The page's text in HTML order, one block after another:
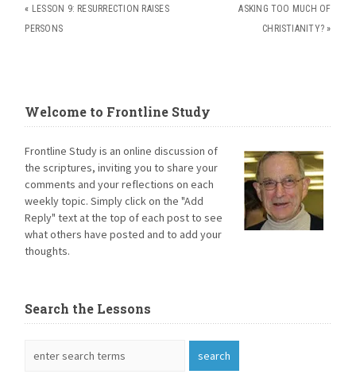
« LESSON 9: RESURRECTION RAISES
PERSONS
ASKING TOO MUCH OF
CHRISTIANITY? »
Welcome to Frontline Study
Frontline Study is an online discussion of
the scriptures, inviting you to share your
comments and your reflections on each
weekly topic. Simply click on the "Add
Reply" text at the top of each post to see
what others have posted and to add your
thoughts.
Search the Lessons